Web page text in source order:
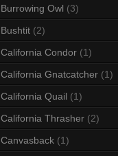
Burrowing Owl (3)
Bushtit (2)
California Condor (1)
California Gnatcatcher (1)
California Quail (1)
California Thrasher (2)
Canvasback (1)